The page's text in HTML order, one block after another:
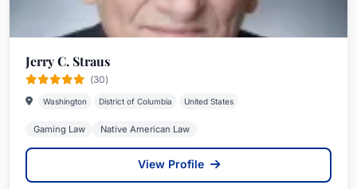
Jerry C. Straus
(30)
Washington District of Columbia United States
Gaming Law Native American Law
View Profile